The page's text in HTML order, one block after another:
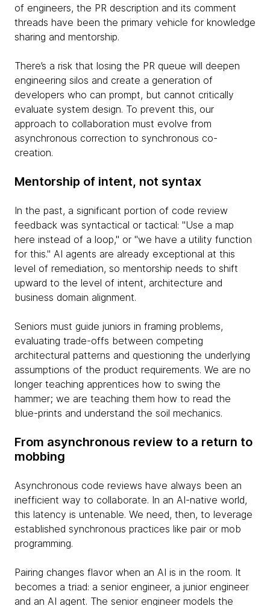
of engineers, the PR description and its comment
threads have been the primary vehicle for knowledge
sharing and mentorship.
There’s a risk that losing the PR queue will deepen
engineering silos and create a generation of
developers who can prompt, but cannot critically
evaluate system design. To prevent this, our
approach to collaboration must evolve from
asynchronous correction to synchronous co-
creation.
Mentorship of intent, not syntax
In the past, a significant portion of code review
feedback was syntactical or tactical: "Use a map
here instead of a loop," or "we have a utility function
for this." AI agents are already exceptional at this
level of remediation, so mentorship needs to shift
upward to the level of intent, architecture and
business domain alignment.
Seniors must guide juniors in framing problems,
evaluating trade-offs between competing
architectural patterns and questioning the underlying
assumptions of the product requirements. We are no
longer teaching apprentices how to swing the
hammer; we are teaching them how to read the
blue-prints and understand the soil mechanics.
From asynchronous review to a return to
mobbing
Asynchronous code reviews have always been an
inefficient way to collaborate. In an AI-native world,
this latency is untenable. We need, then, to leverage
established synchronous practices like pair or mob
programming.
Pairing changes flavor when an AI is in the room. It
becomes a triad: a senior engineer, a junior engineer
and an AI agent. The senior engineer models the